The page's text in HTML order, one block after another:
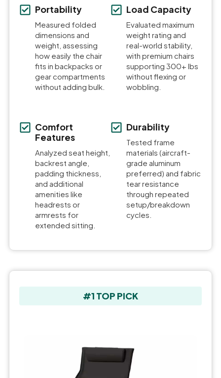
Portability
Measured folded
dimensions and
weight, assessing
how easily the chair
fits in backpacks or
gear compartments
without adding bulk.
Load Capacity
Evaluated maximum
weight rating and
real-world stability,
with premium chairs
supporting 300+ lbs
without flexing or
wobbling.
Comfort
Features
Analyzed seat height,
backrest angle,
padding thickness,
and additional
amenities like
headrests or
armrests for
extended sitting.
Durability
Tested frame
materials (aircraft-
grade aluminum
preferred) and fabric
tear resistance
through repeated
setup/breakdown
cycles.
#1 TOP PICK